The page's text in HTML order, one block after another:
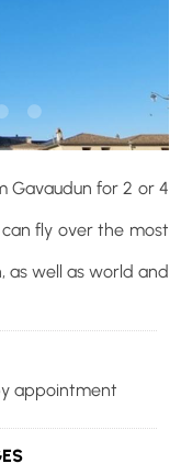
Gavaudun for 2 or 4
fly over the most
as well as world and
appointment